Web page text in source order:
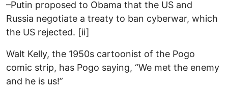
–Putin proposed to Obama that the US and
Russia negotiate a treaty to ban cyberwar, which
the US rejected. [ii]
Walt Kelly, the 1950s cartoonist of the Pogo
comic strip, has Pogo saying, “We met the enemy
and he is us!”